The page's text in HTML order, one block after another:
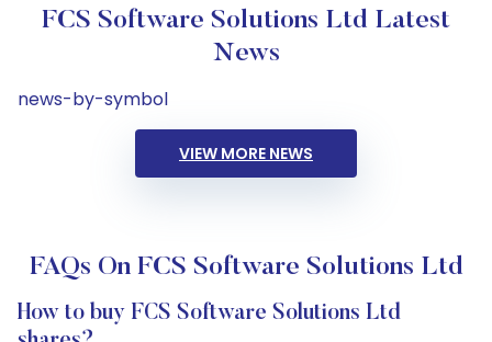
FCS Software Solutions Ltd Latest
News
news-by-symbol
VIEW MORE NEWS
FAQs On FCS Software Solutions Ltd
How to buy FCS Software Solutions Ltd